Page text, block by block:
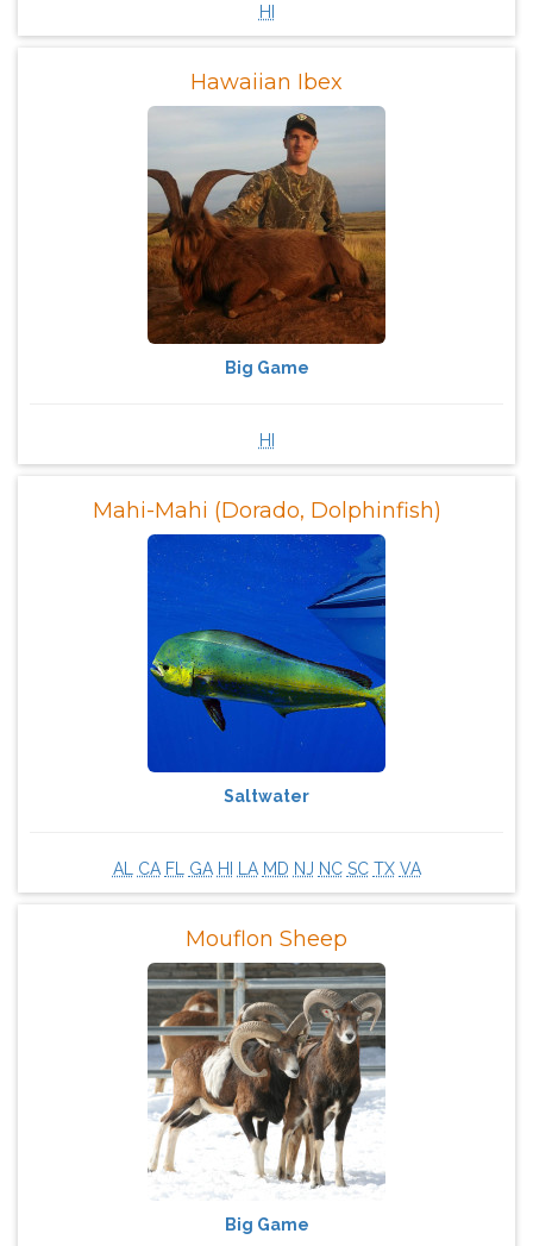
HI
Hawaiian Ibex
Big Game
HI
Mahi-Mahi (Dorado, Dolphinfish)
Saltwater
AL CA FL GA HI LA MD NJ NC SC TX VA
Mouflon Sheep
Big Game